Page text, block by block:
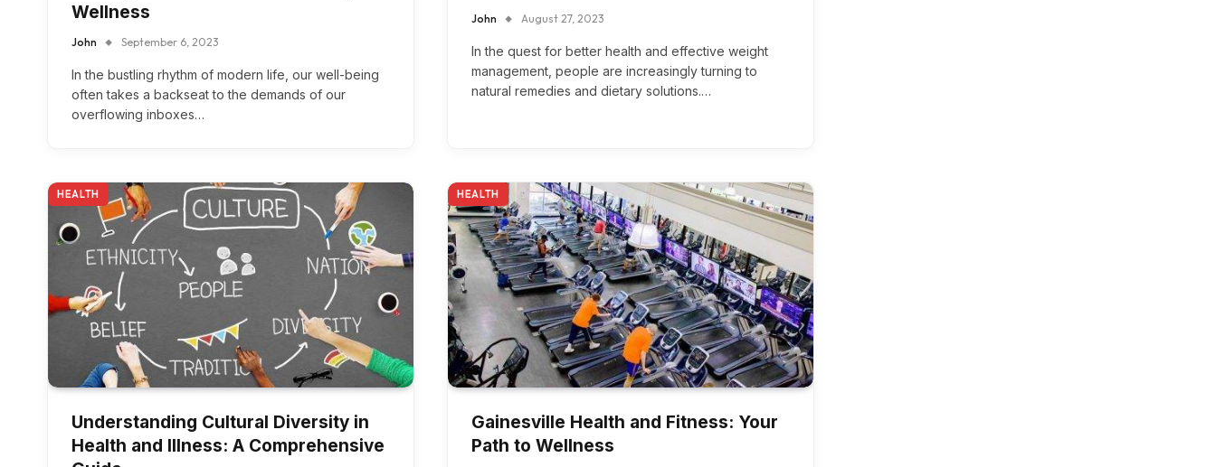
Wellness
John September 6, 2023
In the bustling rhythm of modern life, our well-being
often takes a backseat to the demands of our
overflowing inboxes…
John August 27, 2023
In the quest for better health and effective weight
management, people are increasingly turning to
natural remedies and dietary solutions.…
HEALTH
Understanding Cultural Diversity in
Health and Illness: A Comprehensive
HEALTH
Gainesville Health and Fitness: Your
Path to Wellness